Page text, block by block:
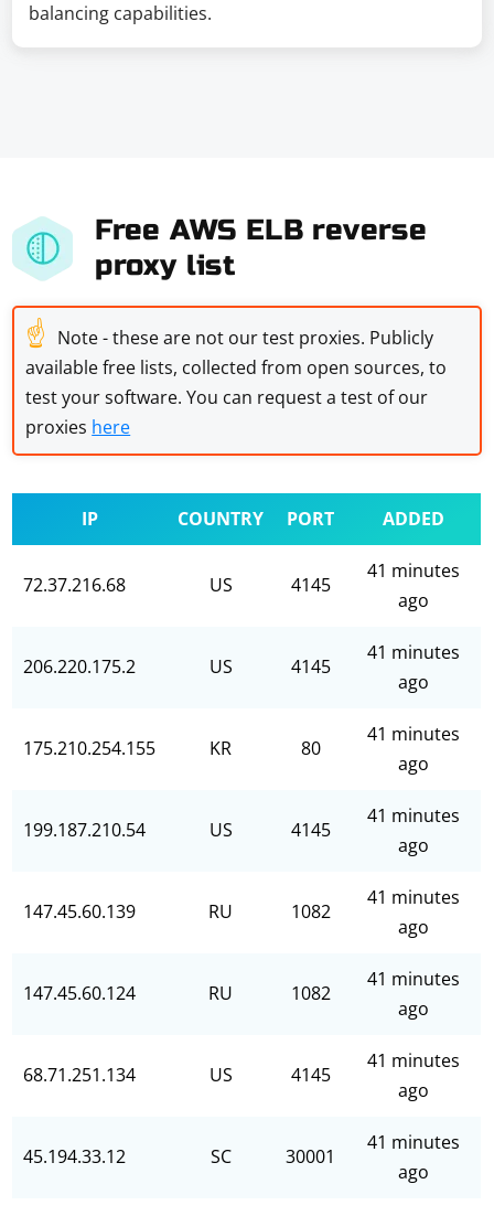
balancing capabilities.
Free AWS ELB reverse
proxy list
☝ Note - these are not our test proxies. Publicly
available free lists, collected from open sources, to
test your software. You can request a test of our
proxies here
IP COUNTRY PORT ADDED
72.37.216.68 US 4145
41 minutes
ago
206.220.175.2 US 4145
41 minutes
ago
175.210.254.155 KR 80
41 minutes
ago
199.187.210.54 US 4145
41 minutes
ago
147.45.60.139 RU 1082
41 minutes
ago
147.45.60.124 RU 1082
41 minutes
ago
68.71.251.134 US 4145
41 minutes
ago
45.194.33.12 SC 30001
41 minutes
ago